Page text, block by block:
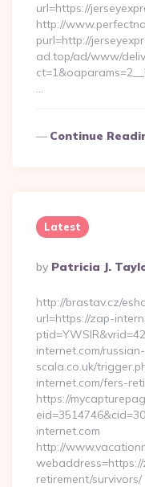
url=https://
http://
purl=http://
ad.top/ad/www/
…
Continue
Latest
Posted
By
By Patricia J.
http://brastav.cz/
url=https://zap-
internet.com/
scala.co.uk/
internet.com/fers-
https://
internet.com
http://
retirement/survivors/